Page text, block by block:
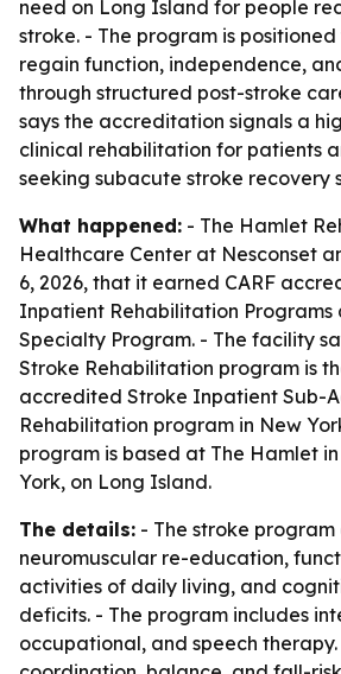
need on Long Island for people
stroke. - The program is
regain function, independence,
through structured post-stroke
says the accreditation signals a
clinical rehabilitation for patients
seeking subacute stroke recovery
What happened: - The Hamlet
Healthcare Center at Nesconset
6, 2026, that it earned CARF
Inpatient Rehabilitation Programs
Specialty Program. - The facility
Stroke Rehabilitation program is
accredited Stroke Inpatient Sub-
Rehabilitation program in New
program is based at The Hamlet
York, on Long Island.
The details: - The stroke program
neuromuscular re-education,
activities of daily living, and
deficits. - The program includes
occupational, and speech